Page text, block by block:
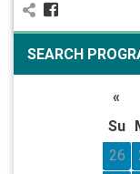
SEARCH
«
Su
26